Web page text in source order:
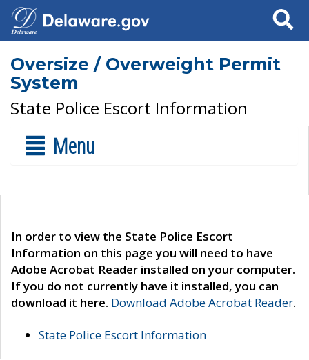
Search
Oversize / Overweight Permit
System
State Police Escort Information
Menu
In order to view the State Police Escort
Information on this page you will need to have
Adobe Acrobat Reader installed on your computer.
If you do not currently have it installed, you can
download it here. Download Adobe Acrobat Reader.
State Police Escort Information